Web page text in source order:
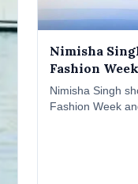
Nimisha
Fashion
Nimisha Singh
Fashion Week